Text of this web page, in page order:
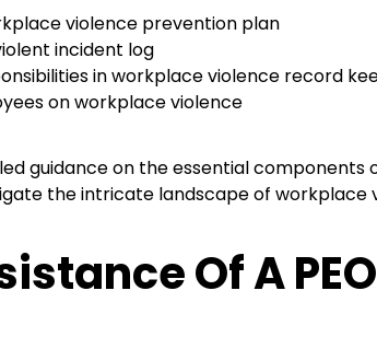
violence prevention plan
incident log
in workplace violence record
on workplace violence
guidance on the essential
the intricate landscape of workplace
Of A PEO